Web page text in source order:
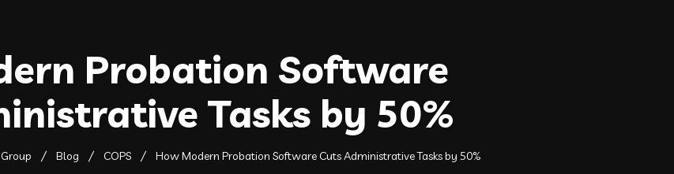
Probation Software
Tasks by 50%
Blog COPS How Modern Probation Software Cuts Administrative Tasks by 50%